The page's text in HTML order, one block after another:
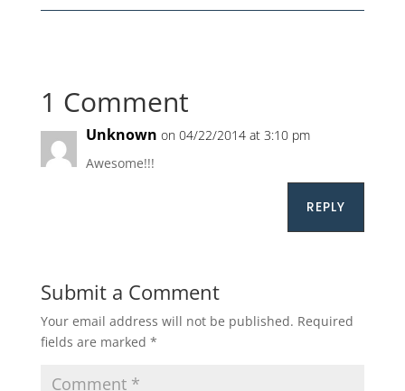
1 Comment
Unknown on 04/22/2014 at 3:10 pm
Awesome!!!
REPLY
Submit a Comment
Your email address will not be published. Required
fields are marked *